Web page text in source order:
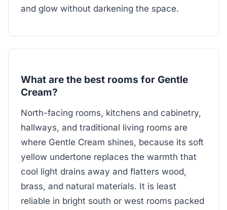
and glow without darkening the space.
What are the best rooms for Gentle
Cream?
North-facing rooms, kitchens and cabinetry,
hallways, and traditional living rooms are
where Gentle Cream shines, because its soft
yellow undertone replaces the warmth that
cool light drains away and flatters wood,
brass, and natural materials. It is least
reliable in bright south or west rooms packed